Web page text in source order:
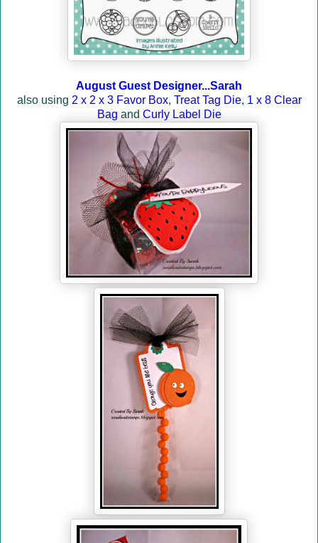
August Guest Designer...Sarah
also using 2 x 2 x 3 Favor Box, Treat Tag Die, 1 x 8 Clear
Bag and Curly Label Die